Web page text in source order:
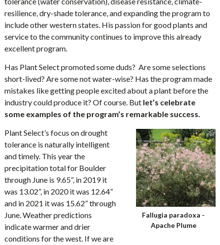
resilience, dry-shade tolerance, and expanding the program to
include other western states. His passion for good plants and
service to the community continues to improve this already
excellent program.
Has Plant Select promoted some duds? Are some selections
short-lived? Are some not water-wise? Has the program made
mistakes like getting people excited about a plant before the
industry could produce it? Of course. But let’s celebrate
some examples of the program’s remarkable success.
Fallugia paradoxa -
Apache Plume
Plant Select’s focus on drought
tolerance is naturally intelligent
and timely. This year the
precipitation total for Boulder
through June is 9.65”, in 2019 it
was 13.02”, in 2020 it was 12.64”
and in 2021 it was 15.62” through
June. Weather predictions
indicate warmer and drier
conditions for the west. If we are